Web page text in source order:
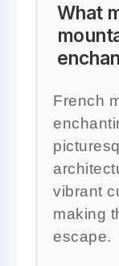
What
French
vibrant
making
escape.